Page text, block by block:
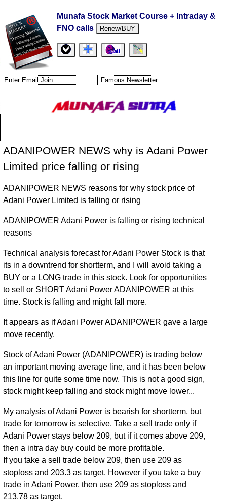
Munafa Stock Market Course + Intraday &
FNO calls
Renew/BUY
ADANIPOWER NEWS why is Adani Power
Limited price falling or rising
ADANIPOWER NEWS reasons for why stock price of
Adani Power Limited is falling or rising
ADANIPOWER Adani Power is falling or rising technical
reasons
Technical analysis forecast for Adani Power Stock is that
its in a downtrend for shortterm, and I will avoid taking a
BUY or a LONG trade in this stock. Look for opportunities
to sell or SHORT Adani Power ADANIPOWER at this
time. Stock is falling and might fall more.
It appears as if Adani Power ADANIPOWER gave a large
move recently.
Stock of Adani Power (ADANIPOWER) is trading below
an important moving average line, and it has been below
this line for quite some time now. This is not a good sign,
stock might keep falling and stock might move lower...
My analysis of Adani Power is bearish for shortterm, but
trade for tomorrow is selective. Take a sell trade only if
Adani Power stays below 209, but if it comes above 209,
then a intra day buy could be more profitable.
If you take a sell trade below 209, then use 209 as
stoploss and 203.3 as target. However if you take a buy
trade in Adani Power, then use 209 as stoploss and
213.78 as target.